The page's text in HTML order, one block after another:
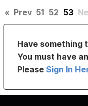
« Prev 51 52 53
Have something
You must have
PleaseSign In